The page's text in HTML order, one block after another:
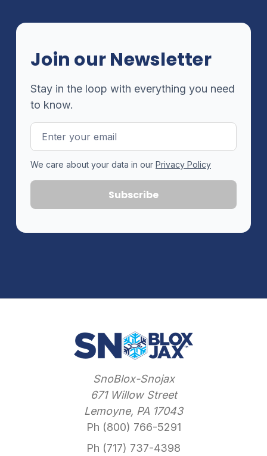
Join our Newsletter
Stay in the loop with everything you need
to know.
Email
Address
We care about your data in our Privacy Policy
SnoBlox-Snojax
671 Willow Street
Lemoyne, PA 17043
Ph (800) 766-5291
Ph (717) 737-4398